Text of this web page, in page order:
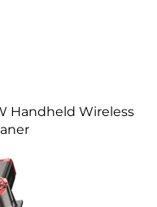
Handheld Wireless